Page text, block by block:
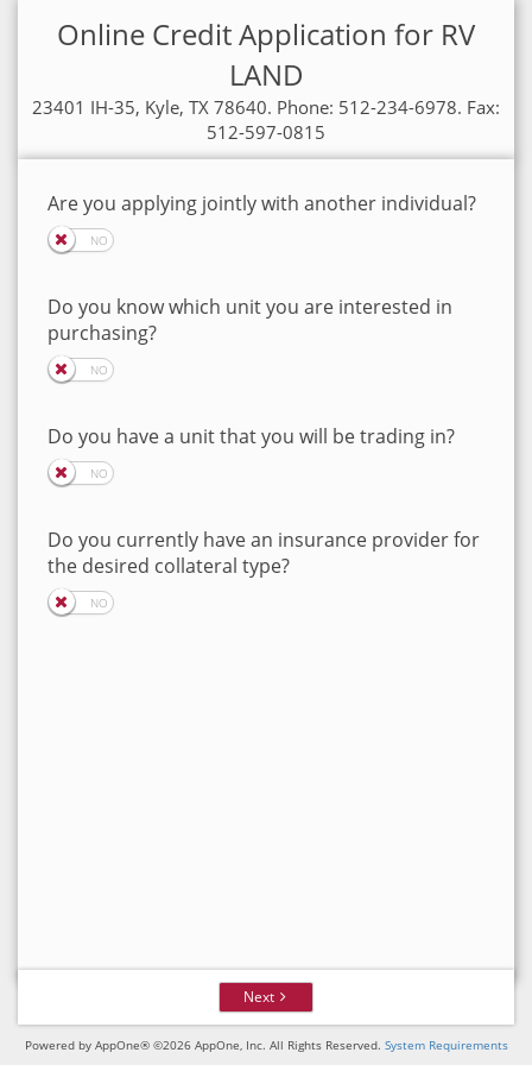
Online Credit Application for RV
LAND
23401 IH-35, Kyle, TX 78640. Phone: 512-234-6978. Fax:
512-597-0815
Are you applying jointly with another individual?
Do you know which unit you are interested in
purchasing?
Do you have a unit that you will be trading in?
Do you currently have an insurance provider for
the desired collateral type?
Next
Powered by AppOne® ©2026 AppOne, Inc. All Rights Reserved. System Requirements